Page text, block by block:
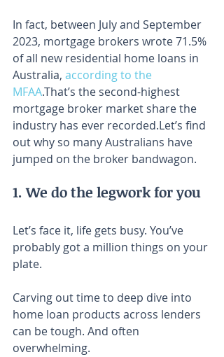
In fact, between July and September
2023, mortgage brokers wrote 71.5%
of all new residential home loans in
Australia, according to the
MFAA.⁣⁣That’s the second-highest
mortgage broker market share the
industry has ever recorded.⁣⁣Let’s find
out why so many Australians have
jumped on the broker bandwagon.
1. We do the legwork for you
Let’s face it, life gets busy. You’ve
probably got a million things on your
plate.
Carving out time to deep dive into
home loan products across lenders
can be tough. And often
overwhelming.